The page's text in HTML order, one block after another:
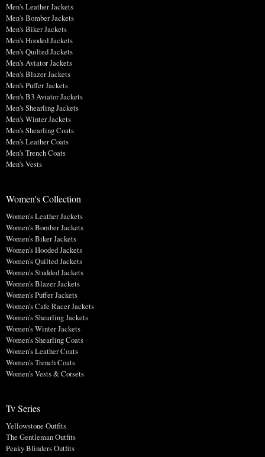
Men's Leather Jackets
Men's Bomber Jackets
Men's Biker Jackets
Men's Hooded Jackets
Men's Quilted Jackets
Men's Aviator Jackets
Men's Blazer Jackets
Men's Puffer Jackets
Men's B3 Aviator Jackets
Men's Shearling Jackets
Men's Winter Jackets
Men's Shearling Coats
Men's Leather Coats
Men's Trench Coats
Men's Vests
Women's Collection
Women's Leather Jackets
Women's Bomber Jackets
Women's Biker Jackets
Women's Hooded Jackets
Women's Quilted Jackets
Women's Studded Jackets
Women's Blazer Jackets
Women's Puffer Jackets
Women's Cafe Racer Jackets
Women's Shearling Jackets
Women's Winter Jackets
Women's Shearling Coats
Women's Leather Coats
Women's Trench Coats
Women's Vests & Corsets
Tv Series
Yellowstone Outfits
The Gentleman Outfits
Peaky Blinders Outfits